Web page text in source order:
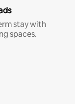
stay with
spaces.